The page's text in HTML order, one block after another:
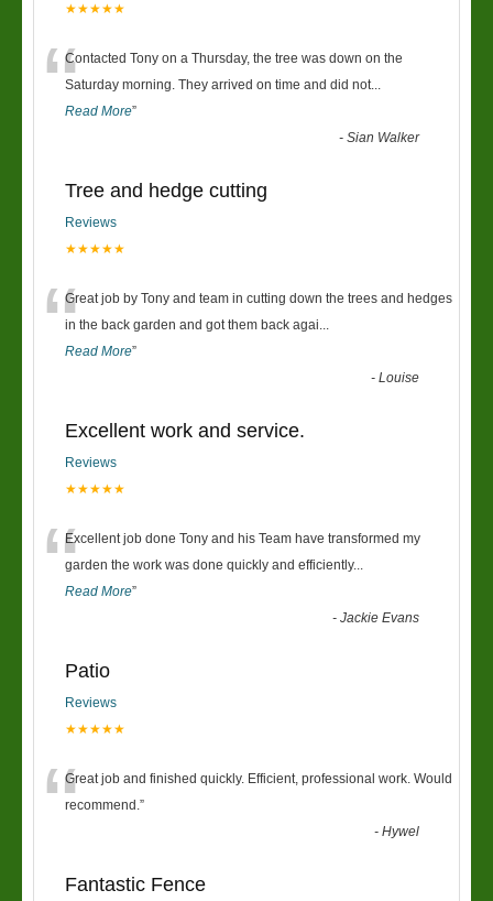
★★★★★
“Contacted Tony on a Thursday, the tree was down on the
Saturday morning. They arrived on time and did not...
Read More”
-Sian Walker
Tree and hedge cutting
Reviews
★★★★★
“Great job by Tony and team in cutting down the trees and hedges
in the back garden and got them back agai...
Read More”
-Louise
Excellent work and service.
Reviews
★★★★★
“Excellent job done Tony and his Team have transformed my
garden the work was done quickly and efficiently...
Read More”
-Jackie Evans
Patio
Reviews
★★★★★
“Great job and finished quickly. Efficient, professional work. Would
recommend.”
-Hywel
Fantastic Fence